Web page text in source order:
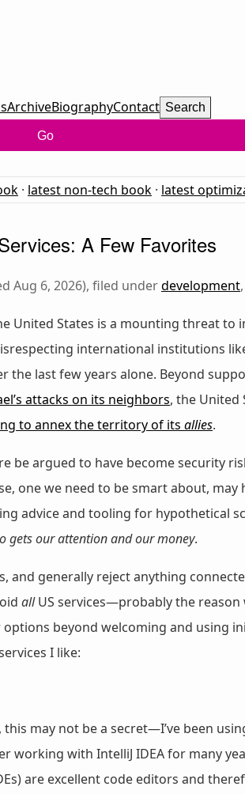
ArchiveBiographyContact Search
Go
· latest non-tech book · latest
A Few Favorites
Aug 6, 2026), filed underdevelopment,
United States is a mounting threat to
international institutions
the last few years alone. Beyond
attacks on its neighbors, the United
to annex the territory of its allies.
be argued to have become security
one we need to be smart about, may
advice and tooling for hypothetical
gets our attention and our money.
and generally reject anything
allUS services—probably the reason
beyond welcoming and using
I like:
may not be a secret—I’ve been
working with IntelliJ IDEA for many
are excellent code editors and